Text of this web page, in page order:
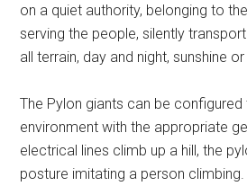
on a quiet authority, belonging to
serving the people, silently
all terrain, day and night, sunshine or
The Pylon giants can be
environment with the appropriate
electrical lines climb up a hill, the
posture imitating a person